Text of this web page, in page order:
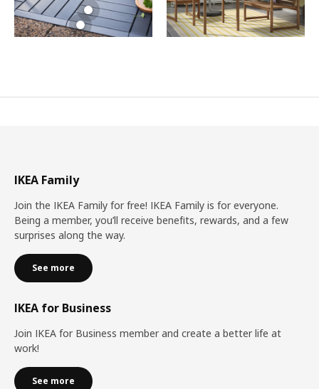
IKEA Family
Join the IKEA Family for free! IKEA Family is for everyone.
Being a member, you’ll receive benefits, rewards, and a few
surprises along the way.
See more
IKEA for Business
Join IKEA for Business member and create a better life at
work!
See more